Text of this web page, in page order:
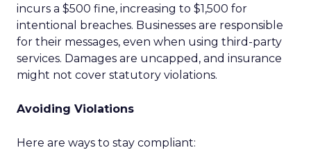
incurs a $500 fine, increasing to $1,500 for
intentional breaches. Businesses are responsible
for their messages, even when using third-party
services. Damages are uncapped, and insurance
might not cover statutory violations.
Avoiding Violations
Here are ways to stay compliant: